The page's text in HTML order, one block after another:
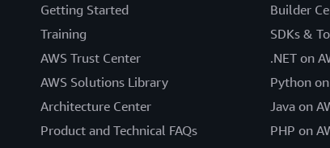
Getting Started
Training
AWS Trust Center
AWS Solutions Library
Architecture Center
Product and Technical FAQs
Builder
SDKs &
.NET on
Python
Java on
PHP on